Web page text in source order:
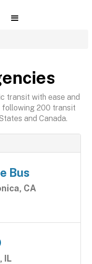
transit with ease and
following 200 transit
and Canada.
Bus
CA
IL